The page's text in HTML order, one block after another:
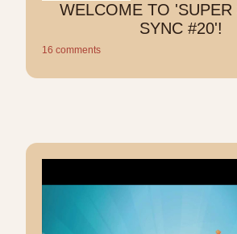
WELCOME TO 'SUPER
SYNC #20'!
16 comments